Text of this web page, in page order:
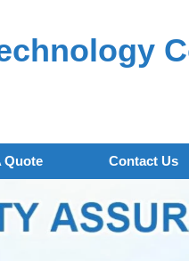
Quote Contact Us